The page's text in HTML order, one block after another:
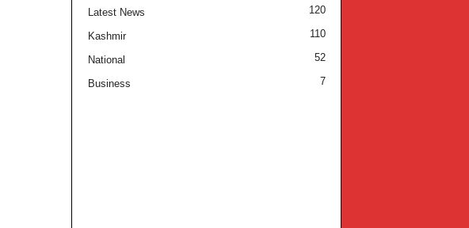
Latest News 120
Kashmir 110
National 52
Business 7